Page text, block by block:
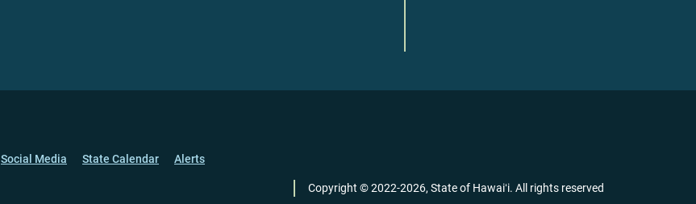
Social Media State Calendar
Alerts
Copyright ©2022-2026, State of Hawaiʻi. All rights reserved